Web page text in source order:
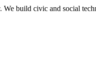
build civic and social